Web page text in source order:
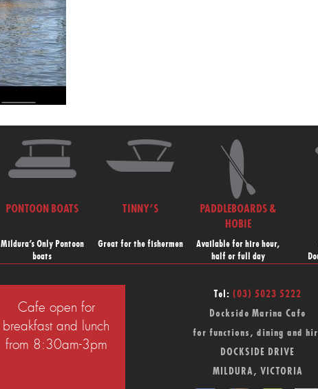
PONTOON BOATS
Mildura’s Only Pontoon
boats
TINNY’S
Great for the fishermen
PADDLEBOARDS &
HOBIE
Available for hire hour,
half or full day
Cafe open for
breakfast and lunch
from 8:30am-3pm
Tel:(03) 5023 5222
Dockside Marina Cafe
for functions, dining and
DOCKSIDE DRIVE
MILDURA, VICTORIA